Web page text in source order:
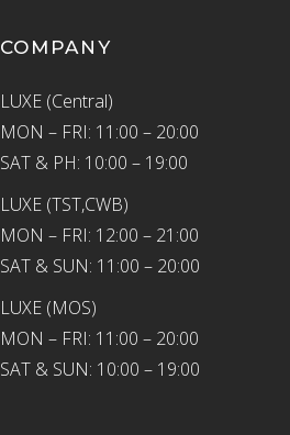
COMPANY
LUXE (Central)
MON – FRI: 11:00 – 20:00
SAT & PH: 10:00 – 19:00
LUXE (TST,CWB)
MON – FRI: 12:00 – 21:00
SAT & SUN: 11:00 – 20:00
LUXE (MOS)
MON – FRI: 11:00 – 20:00
SAT & SUN: 10:00 – 19:00